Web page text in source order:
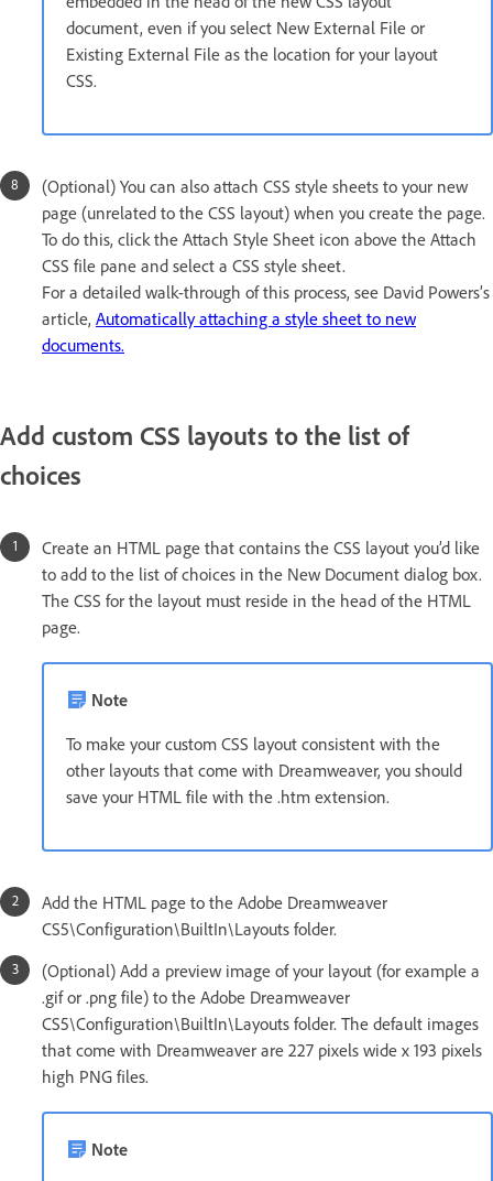
document, even if you select New External File or
Existing External File as the location for your layout
CSS.
(Optional) You can also attach CSS style sheets to your new
page (unrelated to the CSS layout) when you create the page.
To do this, click the Attach Style Sheet icon above the Attach
CSS file pane and select a CSS style sheet.
For a detailed walk-through of this process, see David Powers’s
article, Automatically attaching a style sheet to new
documents.
Add custom CSS layouts to the list of
choices
Create an HTML page that contains the CSS layout you’d like
to add to the list of choices in the New Document dialog box.
The CSS for the layout must reside in the head of the HTML
page.
Note
To make your custom CSS layout consistent with the
other layouts that come with Dreamweaver, you should
save your HTML file with the .htm extension.
Add the HTML page to the Adobe Dreamweaver
CS5\Configuration\BuiltIn\Layouts folder.
(Optional) Add a preview image of your layout (for example a
.gif or .png file) to the Adobe Dreamweaver
CS5\Configuration\BuiltIn\Layouts folder. The default images
that come with Dreamweaver are 227 pixels wide x 193 pixels
high PNG files.
Note